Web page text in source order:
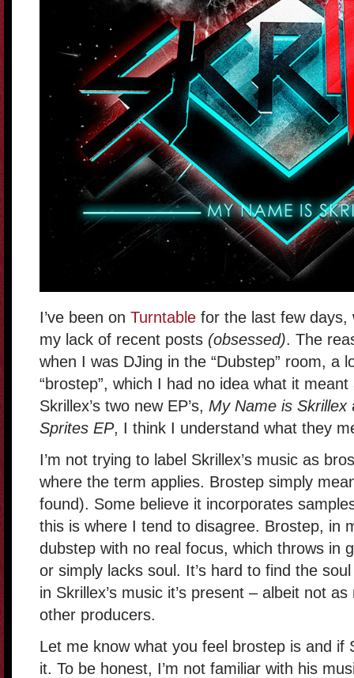
I’ve been on Turntable for the last few days,
my lack of recent posts (obsessed). The
when I was DJing in the “Dubstep” room, a
“brostep”, which I had no idea what it
Skrillex’s two new EP’s, My Name is Skrillex
Sprites EP, I think I understand what they
I’m not trying to label Skrillex’s music as
where the term applies. Brostep simply
found). Some believe it incorporates
this is where I tend to disagree. Brostep, in
dubstep with no real focus, which throws in
or simply lacks soul. It’s hard to find the
in Skrillex’s music it’s present – albeit not
other producers.
Let me know what you feel brostep is and if
it. To be honest, I’m not familiar with his